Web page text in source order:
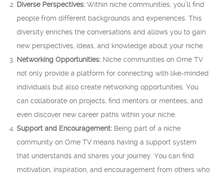
Diverse Perspectives: Within niche communities, you’ll find
people from different backgrounds and experiences. This
diversity enriches the conversations and allows you to gain
new perspectives, ideas, and knowledge about your niche.
Networking Opportunities: Niche communities on Ome TV
not only provide a platform for connecting with like-minded
individuals but also create networking opportunities. You
can collaborate on projects, find mentors or mentees, and
even discover new career paths within your niche.
Support and Encouragement: Being part of a niche
community on Ome TV means having a support system
that understands and shares your journey. You can find
motivation, inspiration, and encouragement from others who